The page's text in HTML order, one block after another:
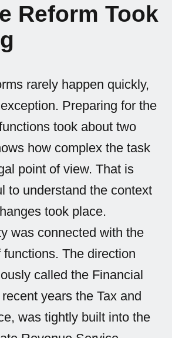
Reform Took
rarely happen quickly,
Preparing for the
took about two
how complex the task
point of view. That is
to understand the context
took place.
was connected with the
The direction
called the Financial
years the Tax and
was tightly built into the